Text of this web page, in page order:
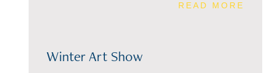
READ MORE
Winter Art Show